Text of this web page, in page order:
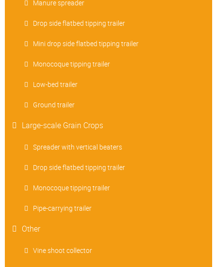
Manure spreader
Drop side flatbed tipping trailer
Mini drop side flatbed tipping trailer
Monocoque tipping trailer
Low-bed trailer
Ground trailer
Large-scale Grain Crops
Spreader with vertical beaters
Drop side flatbed tipping trailer
Monocoque tipping trailer
Pipe-carrying trailer
Other
Vine shoot collector